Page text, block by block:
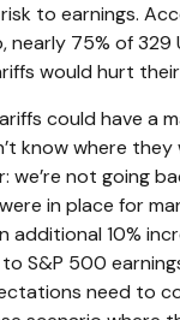
to earnings.
75% of 329
would hurt
could have a
know where they
we’re not going
in place for
additional 10%
S&P 500
need to